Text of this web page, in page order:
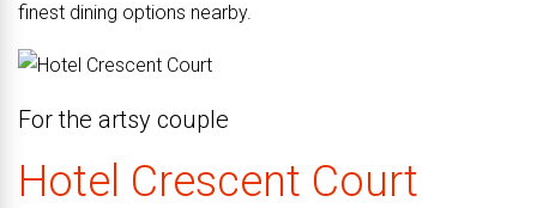
finest dining options nearby.
For the artsy couple
Hotel Crescent Court